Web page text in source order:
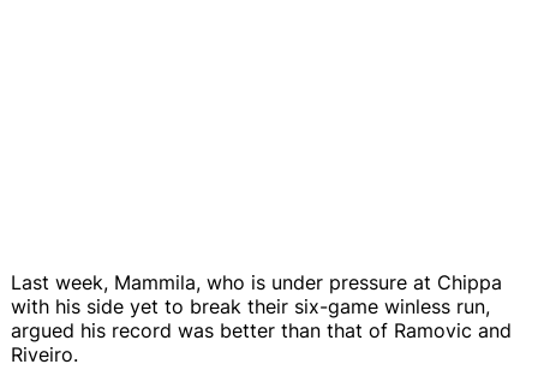
Last week, Mammila, who is under pressure at Chippa
with his side yet to break their six-game winless run,
argued his record was better than that of Ramovic and
Riveiro.